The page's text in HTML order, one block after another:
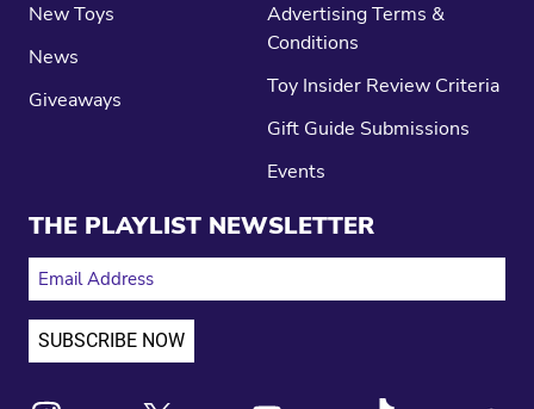
New Toys
News
Giveaways
Advertising Terms &
Conditions
Toy Insider Review Criteria
Gift Guide Submissions
Events
THE PLAYLIST NEWSLETTER
EMAIL ADDRESS